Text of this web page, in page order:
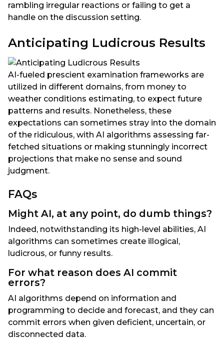
rambling irregular reactions or failing to get a
handle on the discussion setting.
Anticipating Ludicrous Results
AI-fueled prescient examination frameworks are
utilized in different domains, from money to
weather conditions estimating, to expect future
patterns and results. Nonetheless, these
expectations can sometimes stray into the domain
of the ridiculous, with AI algorithms assessing far-
fetched situations or making stunningly incorrect
projections that make no sense and sound
judgment.
FAQs
Might AI, at any point, do dumb things?
Indeed, notwithstanding its high-level abilities, AI
algorithms can sometimes create illogical,
ludicrous, or funny results.
For what reason does AI commit
errors?
AI algorithms depend on information and
programming to decide and forecast, and they can
commit errors when given deficient, uncertain, or
disconnected data.